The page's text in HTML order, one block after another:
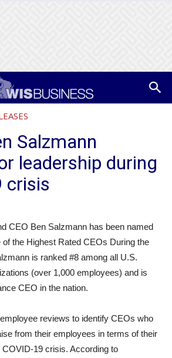
Salzmann
leadership during
crisis
CEO Ben Salzmann has been named
the Highest Rated CEOs During the
is ranked #8 among all U.S.
(over 1,000 employees) and is
CEO in the nation.
reviews to identify CEOs who
from their employees in terms of their
COVID-19 crisis. According to